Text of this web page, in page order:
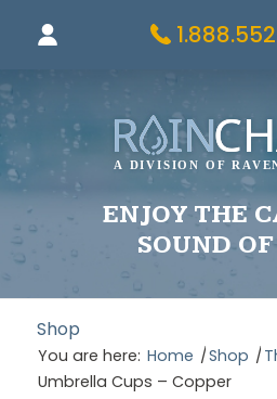
ENJOY THE
SOUND
Shop
You are here: Home /Shop /
Umbrella Cups – Copper